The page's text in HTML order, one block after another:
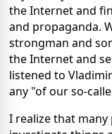
the Internet and
and propaganda.
strongman and
the Internet and
listened to
any "of our so-
I realize that